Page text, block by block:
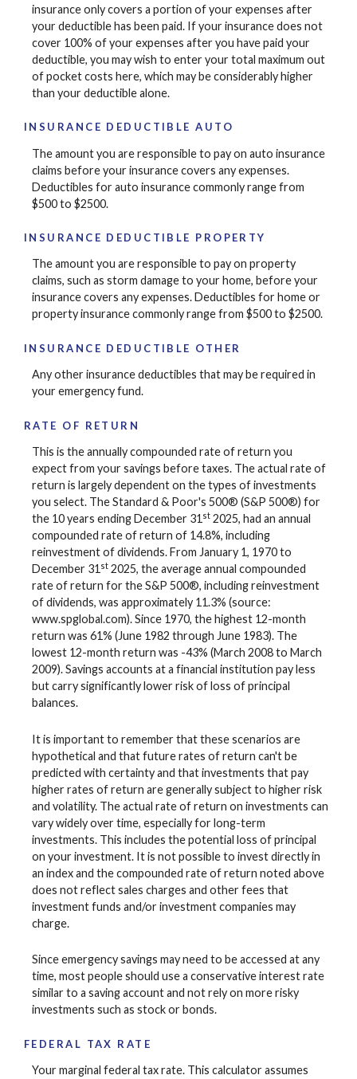
insurance only covers a portion of your expenses after
your deductible has been paid. If your insurance does not
cover 100% of your expenses after you have paid your
deductible, you may wish to enter your total maximum out
of pocket costs here, which may be considerably higher
than your deductible alone.
INSURANCE DEDUCTIBLE AUTO
The amount you are responsible to pay on auto insurance
claims before your insurance covers any expenses.
Deductibles for auto insurance commonly range from
$500 to $2500.
INSURANCE DEDUCTIBLE PROPERTY
The amount you are responsible to pay on property
claims, such as storm damage to your home, before your
insurance covers any expenses. Deductibles for home or
property insurance commonly range from $500 to $2500.
INSURANCE DEDUCTIBLE OTHER
Any other insurance deductibles that may be required in
your emergency fund.
RATE OF RETURN
This is the annually compounded rate of return you
expect from your savings before taxes. The actual rate of
return is largely dependent on the types of investments
you select. The Standard & Poor's 500® (S&P 500®) for
the 10 years ending December 31 st 2025, had an annual
compounded rate of return of 14.8%, including
reinvestment of dividends. From January 1, 1970 to
December 31 st 2025, the average annual compounded
rate of return for the S&P 500®, including reinvestment
of dividends, was approximately 11.3% (source:
www.spglobal.com). Since 1970, the highest 12-month
return was 61% (June 1982 through June 1983). The
lowest 12-month return was -43% (March 2008 to March
2009). Savings accounts at a financial institution pay less
but carry significantly lower risk of loss of principal
balances.
It is important to remember that these scenarios are
hypothetical and that future rates of return can't be
predicted with certainty and that investments that pay
higher rates of return are generally subject to higher risk
and volatility. The actual rate of return on investments can
vary widely over time, especially for long-term
investments. This includes the potential loss of principal
on your investment. It is not possible to invest directly in
an index and the compounded rate of return noted above
does not reflect sales charges and other fees that
investment funds and/or investment companies may
charge.
Since emergency savings may need to be accessed at any
time, most people should use a conservative interest rate
similar to a saving account and not rely on more risky
investments such as stock or bonds.
FEDERAL TAX RATE
Your marginal federal tax rate. This calculator assumes